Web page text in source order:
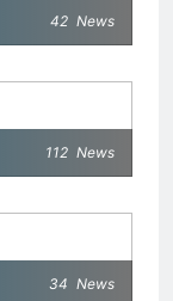
42 News
112 News
34 News